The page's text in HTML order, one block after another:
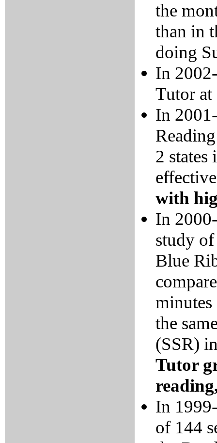
the
than in
doing
In
Tutor at
In
2
with
In
study
Blue
the
(SSR)
Tutor
In
of 144